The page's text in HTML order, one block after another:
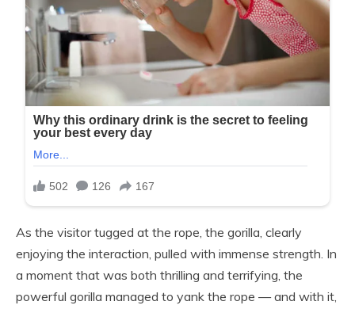
As the visitor tugged at the rope, the gorilla, clearly
enjoying the interaction, pulled with immense strength. In
a moment that was both thrilling and terrifying, the
powerful gorilla managed to yank the rope — and with it,